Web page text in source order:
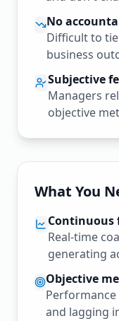
No
Difficult to
business
Subjective
Managers
objective
What You
Continuous
Real-time
generating
Objective
and lagging